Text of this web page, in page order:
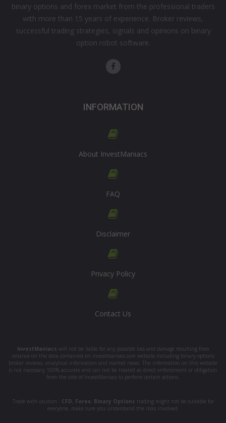
binary options and forex market from the professional traders
with more than 15 years of experience. Broker reviews,
successful trading strategies, signals and opinions on binary
option robot software.
INFORMATION
About InvestManiacs
FAQ
Disclaimer
Privacy Policy
Contact Us
InvestManiacs will not be liable for any possible loss and damage resulting from
reliance on the data contained on investmaniacs.com website including binary options
broker reviews, analytical information and market news. The information on this website
is not necessary 100% accurate and can not be treated as direct enforcement or obligation
from the side of InvestManiacs to perform certain actions.
Trade with caution - CFD Forex Binary Options trading might not be suitable for
everyone, make sure you understand the risks involved.